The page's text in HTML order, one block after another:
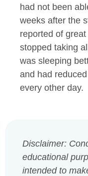
had not been
weeks after the
reported of
stopped taking
was sleeping
and had
every other day.
Disclaimer:
educational
intended to